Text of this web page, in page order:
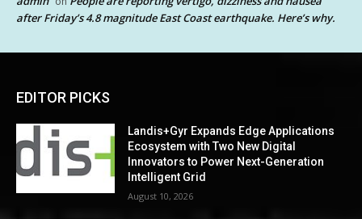
after Friday’s 4.8 magnitude East Coast earthquake. Here’s why.
EDITOR PICKS
Landis+Gyr Expands Edge Applications
Ecosystem with Two New Digital
Innovators to Power Next-Generation
Intelligent Grid
August 10, 2026